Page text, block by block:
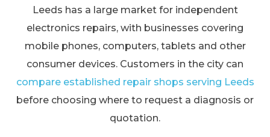
Leeds has a large market for independent
electronics repairs, with businesses covering
mobile phones, computers, tablets and other
consumer devices. Customers in the city can
compare established repair shops serving Leeds
before choosing where to request a diagnosis or
quotation.